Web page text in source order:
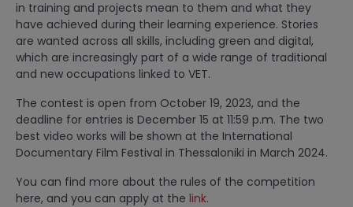
in training and projects mean to them and what they
have achieved during their learning experience. Stories
are wanted across all skills, including green and digital,
which are increasingly part of a wide range of traditional
and new occupations linked to VET.
The contest is open from October 19, 2023, and the
deadline for entries is December 15 at 11:59 p.m. The two
best video works will be shown at the International
Documentary Film Festival in Thessaloniki in March 2024.
You can find more about the rules of the competition
here, and you can apply at the link.